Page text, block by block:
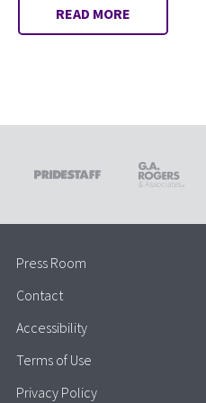
READ MORE
Press Room
Contact
Accessibility
Terms of Use
Privacy Policy